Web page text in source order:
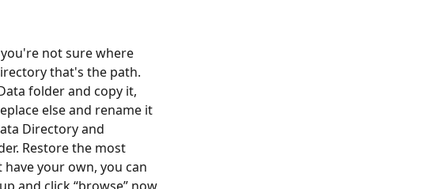
not sure where
that's the path.
folder and copy it,
else and rename it
Directory and
Restore the most
have your own, you can